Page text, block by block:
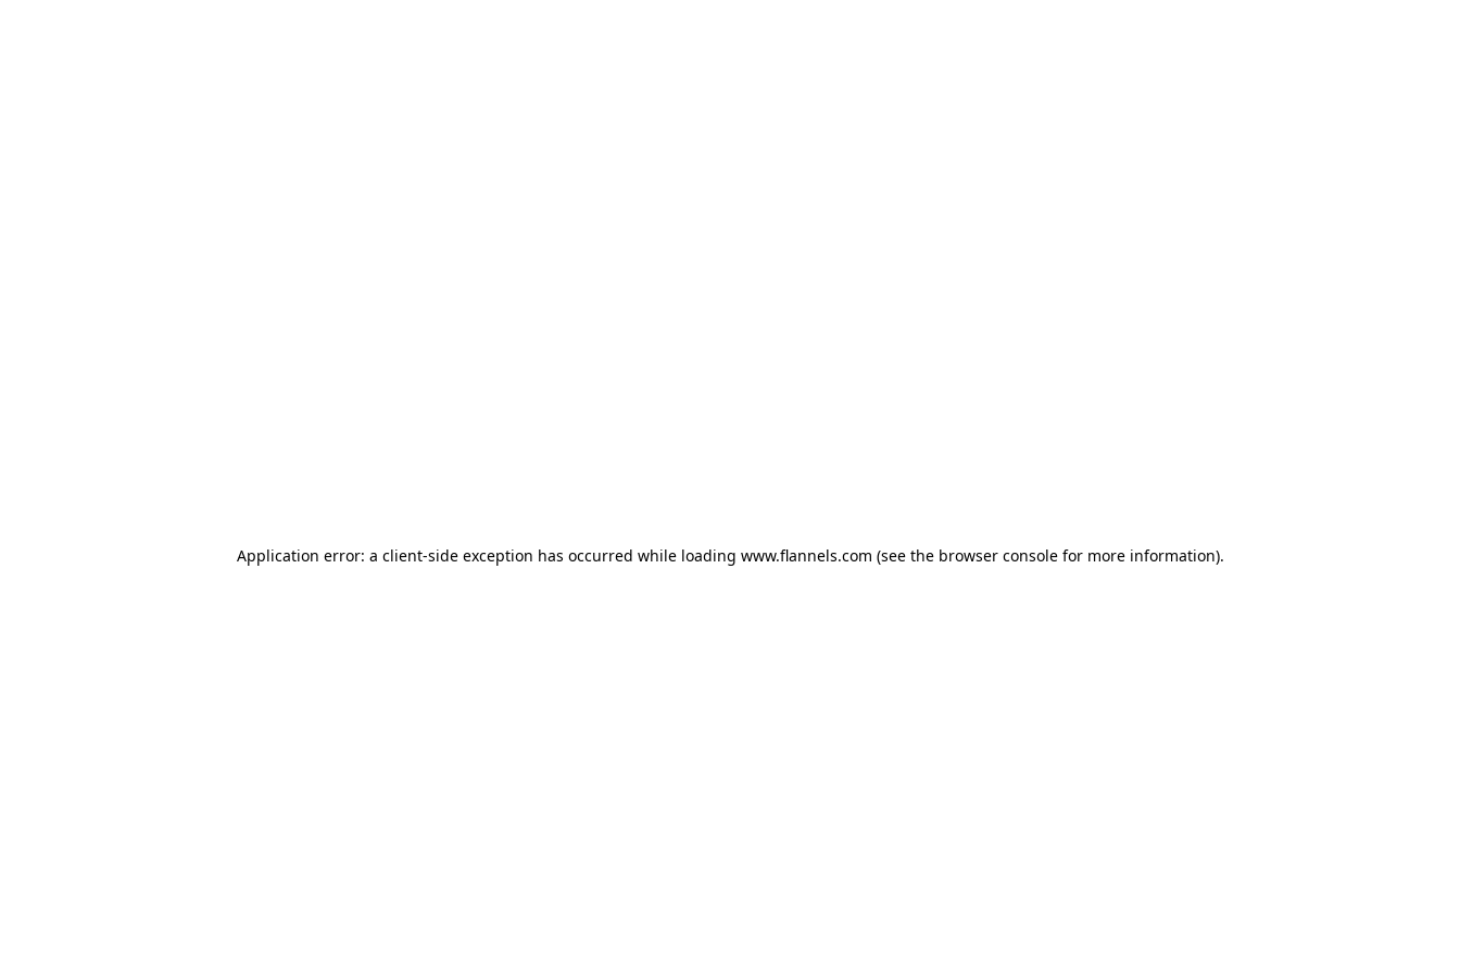
Application error: a client-side exception has occurred while loading www.flannels.com (see the browser consolefor more information).